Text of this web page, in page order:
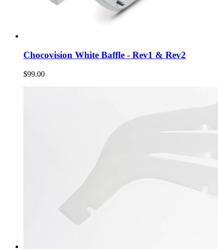
Chocovision White Baffle - Rev1 & Rev2
$99.00